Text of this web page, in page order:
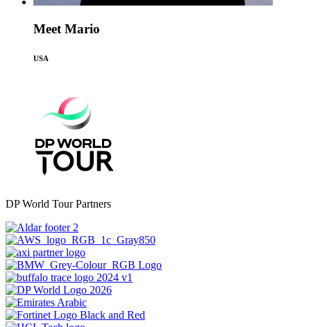
Meet Mario
USA
DP World Tour Partners